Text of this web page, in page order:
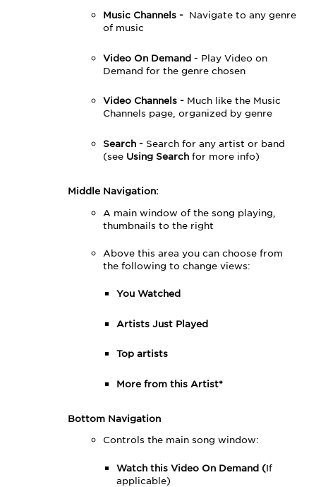
Music Channels - Navigate to any genre
of music
Video On Demand- Play Video on
Demand for the genre chosen
Video Channels - Much like the Music
Channels page, organized by genre
Search - Search for any artist or band
(see Using Search for more info)
Middle Navigation:
A main window of the song playing,
thumbnails to the right
Above this area you can choose from
the following to change views:
You Watched
Artists Just Played
Top artists
More from this Artist*
Bottom Navigation
Controls the main song window:
Watch this Video On Demand (If
applicable)